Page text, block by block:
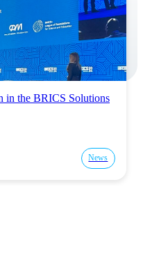
in the BRICS Solutions
News